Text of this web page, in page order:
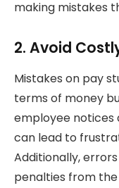
making mistakes
2. Avoid
Mistakes on pay
terms of money
employee notices
can lead to
Additionally,
penalties from the